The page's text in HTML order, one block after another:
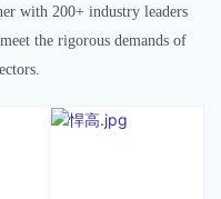
with 200+ industry leaders
the rigorous demands of